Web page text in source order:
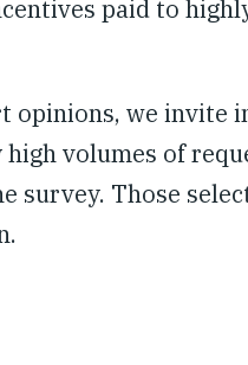
paid to
opinions, we
volumes of
Those